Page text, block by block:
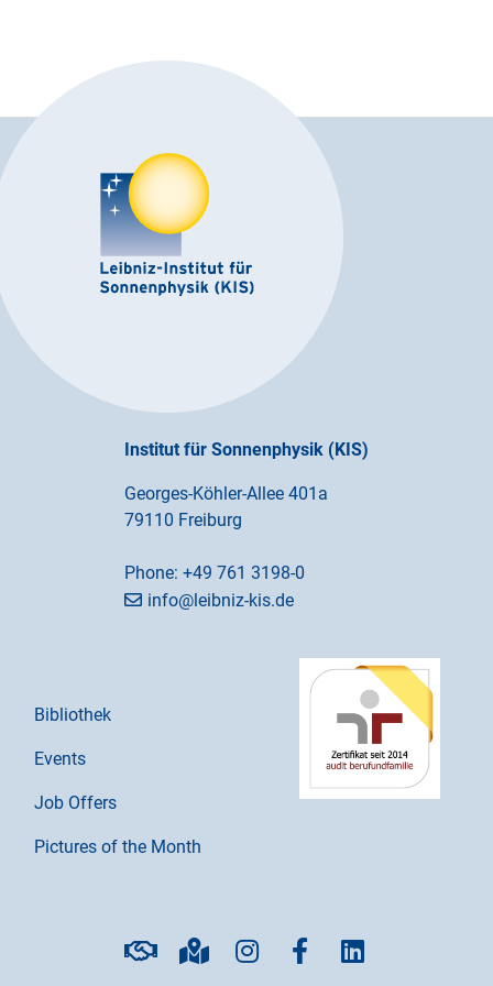
Institut für Sonnenphysik (KIS)
Georges-Köhler-Allee 401a
79110 Freiburg
Phone: +49 761 3198-0
info@leibniz-kis.de
Bibliothek
Events
Job Offers
Pictures of the Month